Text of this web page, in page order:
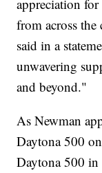
appreciation for
from across
said in a
unwavering
and beyond."
As Newman
Daytona 500
Daytona 500 in